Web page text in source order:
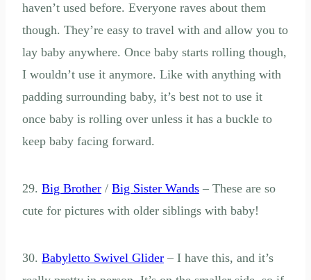
haven’t used before. Everyone raves about them
though. They’re easy to travel with and allow you to
lay baby anywhere. Once baby starts rolling though,
I wouldn’t use it anymore. Like with anything with
padding surrounding baby, it’s best not to use it
once baby is rolling over unless it has a buckle to
keep baby facing forward.
29. Big Brother / Big Sister Wands – These are so
cute for pictures with older siblings with baby!
30. Babyletto Swivel Glider – I have this, and it’s